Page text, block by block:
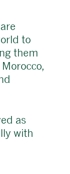
to
them
as
with